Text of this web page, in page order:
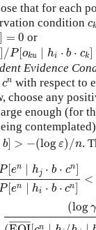
that for each
condition ck
ck
] = 0
=0 or
] /P[oku ∣ hi ⋅ b ⋅ ck]
[oku i b k]
Evidence
cn
cn with respect to
choose any
enough (for
b] > −(log ε) /n
]>−( logε)/n
.
[ en hj ⋅ b ⋅ cn
[en ∣ hi ⋅ b ⋅ cn]
<
(log γ
¯¯¯¯¯¯¯¯¯¯ n
b⋅c n P [ ∣ b⋅